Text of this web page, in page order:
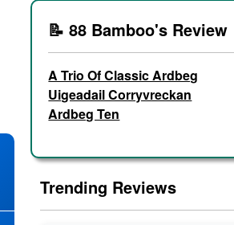
📝 88 Bamboo's Review
A Trio Of Classic Ardbeg
Uigeadail Corryvreckan
Ardbeg Ten
Trending Reviews